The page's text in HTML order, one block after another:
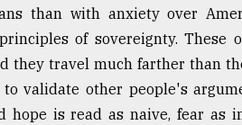
than with anxiety over
of sovereignty. These
they travel much farther than
to validate other people's
hope is read as naive, fear as